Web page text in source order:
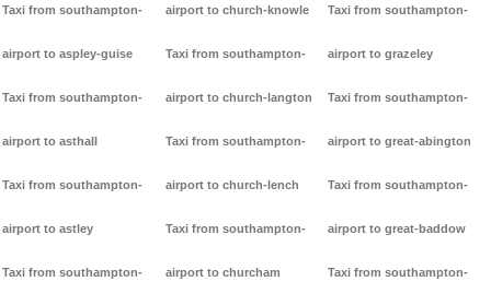
Taxi from southampton-
airport to aspley-guise
Taxi from southampton-
airport to asthall
Taxi from southampton-
airport to astley
Taxi from southampton-
airport to church-knowle
Taxi from southampton-
airport to church-langton
Taxi from southampton-
airport to church-lench
Taxi from southampton-
airport to churcham
Taxi from southampton-
airport to grazeley
Taxi from southampton-
airport to great-abington
Taxi from southampton-
airport to great-baddow
Taxi from southampton-